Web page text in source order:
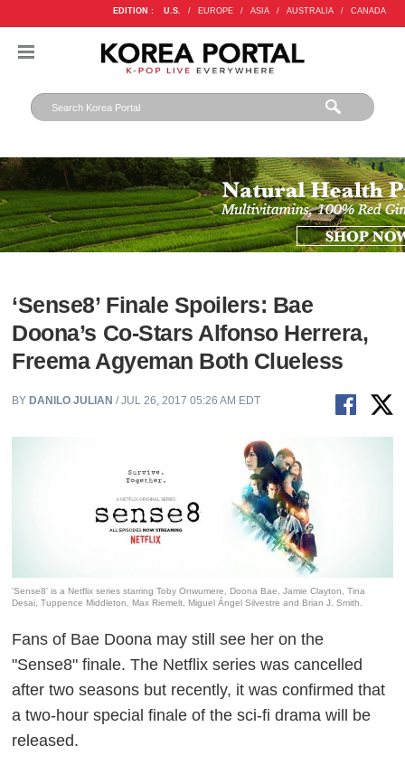
EDITION : U.S. / EUROPE / ASIA / AUSTRALIA / CANADA
‘Sense8’ Finale Spoilers: Bae
Doona’s Co-Stars Alfonso Herrera,
Freema Agyeman Both Clueless
BY DANILO JULIAN / JUL 26, 2017 05:26 AM EDT
'Sense8' is a Netflix series starring Toby Onwumere, Doona Bae, Jamie Clayton, Tina
Desai, Tuppence Middleton, Max Riemelt, Miguel Ángel Silvestre and Brian J. Smith.
Fans of Bae Doona may still see her on the
"Sense8" finale. The Netflix series was cancelled
after two seasons but recently, it was confirmed that
a two-hour special finale of the sci-fi drama will be
released.